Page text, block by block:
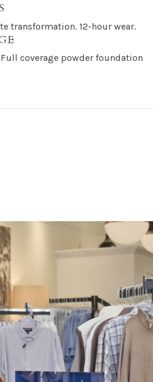
transformation. 12-hour wear.
coverage powder foundation